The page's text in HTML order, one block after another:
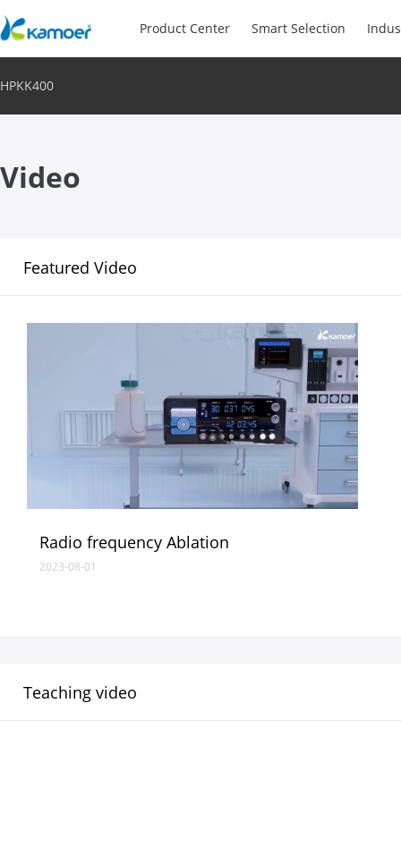
Product Center Smart Selection
HPKK400
Video
Featured Video
Radio frequency Ablation
2023-08-01
Teaching video